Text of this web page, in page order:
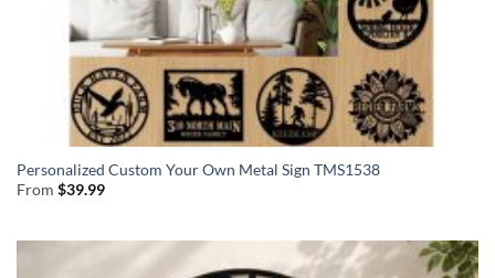
Personalized Custom Your Own Metal Sign TMS1538
From $39.99